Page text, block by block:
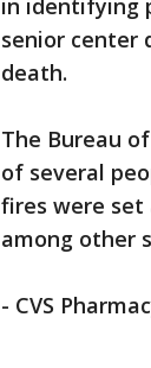
in identifying
senior center
death.
The Bureau
of several
fires were set
among other
- CVS